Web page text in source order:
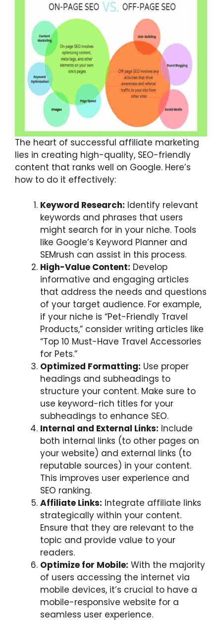
The heart of successful affiliate marketing
lies in creating high-quality, SEO-friendly
content that ranks well on Google. Here’s
how to do it effectively:
Keyword Research: Identify relevant
keywords and phrases that users
might search for in your niche. Tools
like Google’s Keyword Planner and
SEMrush can assist in this process.
High-Value Content: Develop
informative and engaging articles
that address the needs and questions
of your target audience. For example,
if your niche is “Pet-Friendly Travel
Products,” consider writing articles like
“Top 10 Must-Have Travel Accessories
for Pets.”
Optimized Formatting: Use proper
headings and subheadings to
structure your content. Make sure to
use keyword-rich titles for your
subheadings to enhance SEO.
Internal and External Links: Include
both internal links (to other pages on
your website) and external links (to
reputable sources) in your content.
This improves user experience and
SEO ranking.
Affiliate Links: Integrate affiliate links
strategically within your content.
Ensure that they are relevant to the
topic and provide value to your
readers.
Optimize for Mobile: With the majority
of users accessing the internet via
mobile devices, it’s crucial to have a
mobile-responsive website for a
seamless user experience.